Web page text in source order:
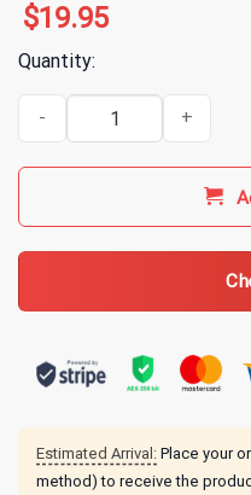
$19.95
Quantity:
Arms Family Homestead
Estimated Arrival: Place your
method) to receive the